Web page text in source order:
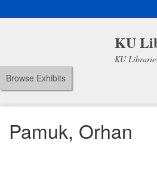
KU
KU
Browse Exhibits
Pamuk, Orhan